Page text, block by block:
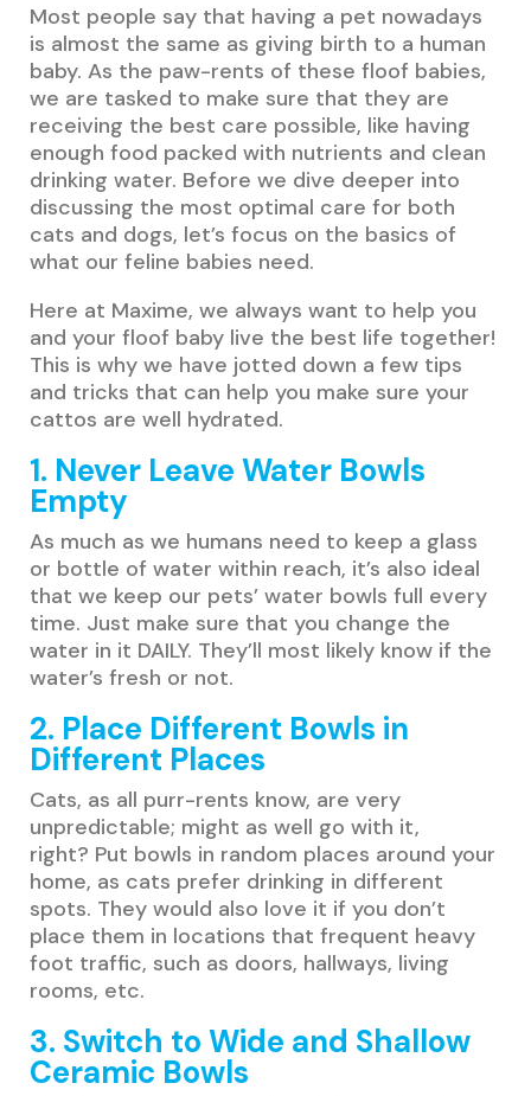
Most people say that having a pet nowadays
is almost the same as giving birth to a human
baby. As the paw-rents of these floof babies,
we are tasked to make sure that they are
receiving the best care possible, like having
enough food packed with nutrients and clean
drinking water. Before we dive deeper into
discussing the most optimal care for both
cats and dogs, let’s focus on the basics of
what our feline babies need.
Here at Maxime, we always want to help you
and your floof baby live the best life together!
This is why we have jotted down a few tips
and tricks that can help you make sure your
cattos are well hydrated.
1. Never Leave Water Bowls
Empty
As much as we humans need to keep a glass
or bottle of water within reach, it’s also ideal
that we keep our pets’ water bowls full every
time. Just make sure that you change the
water in it DAILY. They’ll most likely know if the
water’s fresh or not.
2. Place Different Bowls in
Different Places
Cats, as all purr-rents know, are very
unpredictable; might as well go with it,
right? Put bowls in random places around your
home, as cats prefer drinking in different
spots. They would also love it if you don’t
place them in locations that frequent heavy
foot traffic, such as doors, hallways, living
rooms, etc.
3. Switch to Wide and Shallow
Ceramic Bowls